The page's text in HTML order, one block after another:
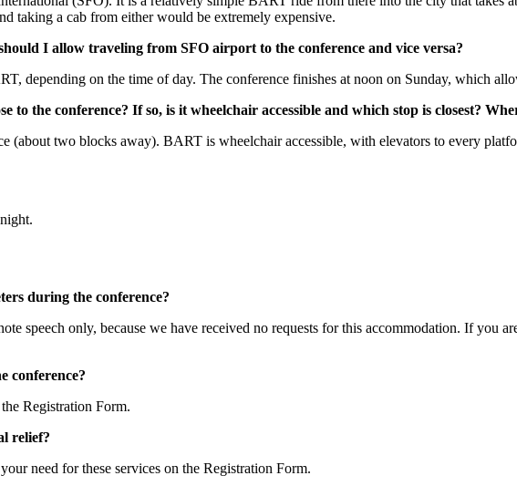
taking a cab from either would be extremely expensive.
I allow traveling from SFO airport to the conference and vice versa?
depending on the time of day. The conference finishes at noon on Sunday, which
to the conference? If so, is it wheelchair accessible and which stop is closest?
(about two blocks away). BART is wheelchair accessible, with elevators to every
during the conference?
speech only, because we have received no requests for this accommodation. If you
conference?
Registration Form.
relief?
need for these services on the Registration Form.